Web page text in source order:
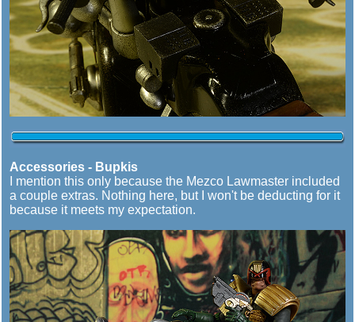
Accessories - Bupkis
I mention this only because the Mezco Lawmaster included
a couple extras. Nothing here, but I won't be deducting for it
because it meets my expectation.